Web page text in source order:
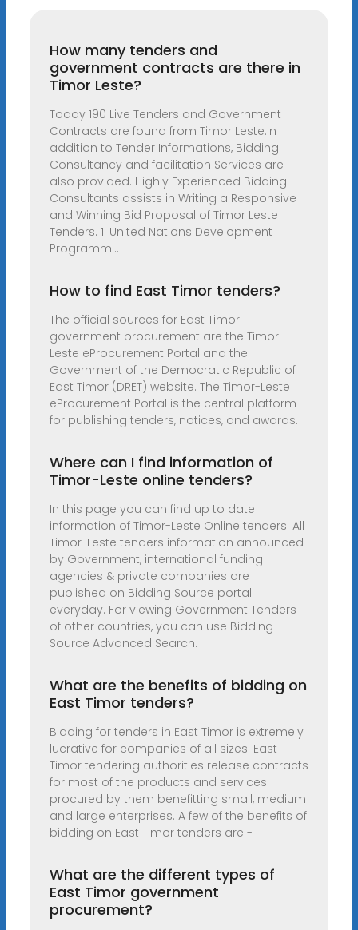
How many tenders and
government contracts are there in
Timor Leste?
Today 190 Live Tenders and Government
Contracts are found from Timor Leste.In
addition to Tender Informations, Bidding
Consultancy and facilitation Services are
also provided. Highly Experienced Bidding
Consultants assists in Writing a Responsive
and Winning Bid Proposal of Timor Leste
Tenders. 1. United Nations Development
Programm...
How to find East Timor tenders?
The official sources for East Timor
government procurement are the Timor-
Leste eProcurement Portal and the
Government of the Democratic Republic of
East Timor (DRET) website. The Timor-Leste
eProcurement Portal is the central platform
for publishing tenders, notices, and awards.
Where can I find information of
Timor-Leste online tenders?
In this page you can find up to date
information of Timor-Leste Online tenders. All
Timor-Leste tenders information announced
by Government, international funding
agencies & private companies are
published on Bidding Source portal
everyday. For viewing Government Tenders
of other countries, you can use Bidding
Source Advanced Search.
What are the benefits of bidding on
East Timor tenders?
Bidding for tenders in East Timor is extremely
lucrative for companies of all sizes. East
Timor tendering authorities release contracts
for most of the products and services
procured by them benefitting small, medium
and large enterprises. A few of the benefits of
bidding on East Timor tenders are -
What are the different types of
East Timor government
procurement?